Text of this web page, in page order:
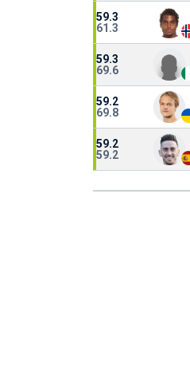
59.3
61.3
59.3
69.6
59.2
69.8
59.2
59.2